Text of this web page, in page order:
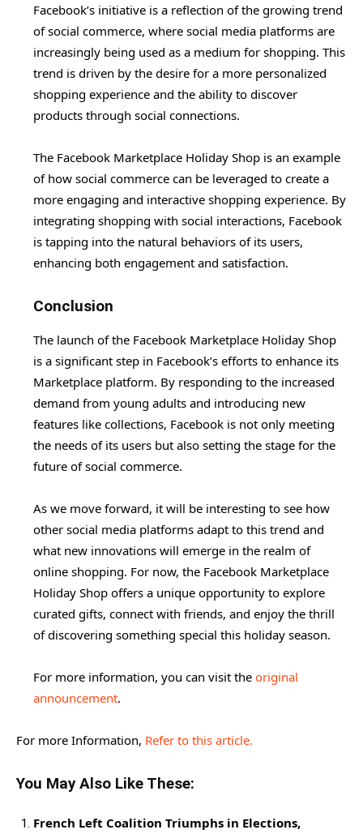
Facebook’s initiative is a reflection of the growing trend
of social commerce, where social media platforms are
increasingly being used as a medium for shopping. This
trend is driven by the desire for a more personalized
shopping experience and the ability to discover
products through social connections.
The Facebook Marketplace Holiday Shop is an example
of how social commerce can be leveraged to create a
more engaging and interactive shopping experience. By
integrating shopping with social interactions, Facebook
is tapping into the natural behaviors of its users,
enhancing both engagement and satisfaction.
Conclusion
The launch of the Facebook Marketplace Holiday Shop
is a significant step in Facebook’s efforts to enhance its
Marketplace platform. By responding to the increased
demand from young adults and introducing new
features like collections, Facebook is not only meeting
the needs of its users but also setting the stage for the
future of social commerce.
As we move forward, it will be interesting to see how
other social media platforms adapt to this trend and
what new innovations will emerge in the realm of
online shopping. For now, the Facebook Marketplace
Holiday Shop offers a unique opportunity to explore
curated gifts, connect with friends, and enjoy the thrill
of discovering something special this holiday season.
For more information, you can visit the original
announcement.
For more Information, Refer to this article.
You May Also Like These:
French Left Coalition Triumphs in Elections,